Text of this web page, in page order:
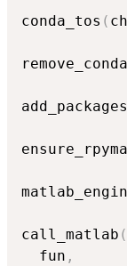
conda_tos (
remove_conda
add_packages
call_matlab (
  fun
,